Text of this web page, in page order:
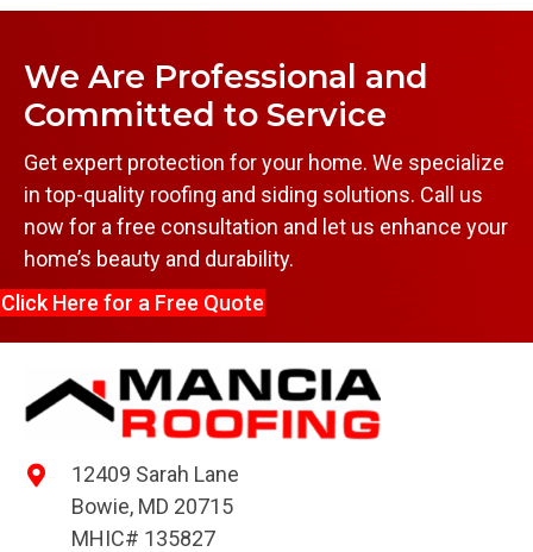
We Are Professional and
Committed to Service
Get expert protection for your home. We specialize
in top-quality roofing and siding solutions. Call us
now for a free consultation and let us enhance your
home’s beauty and durability.
Click Here for a Free Quote
12409 Sarah Lane
Bowie, MD 20715
MHIC# 135827